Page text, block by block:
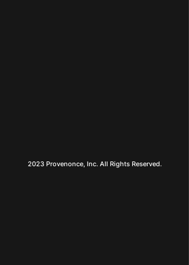
2023 Provenonce, Inc. All Rights Reserved.